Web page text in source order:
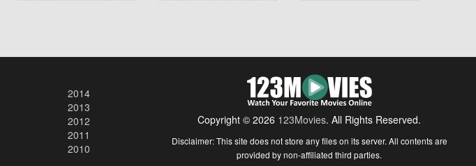
2014
2013
2012
2011
2010
Copyright © 2026 123Movies. All Rights Reserved.
Disclaimer: This site does not store any files on its server. All contents are
provided by non-affiliated third parties.